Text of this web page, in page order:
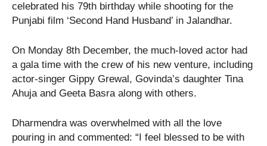
celebrated his 79th birthday while shooting for the
Punjabi film ‘Second Hand Husband’ in Jalandhar.
On Monday 8th December, the much-loved actor had
a gala time with the crew of his new venture, including
actor-singer Gippy Grewal, Govinda’s daughter Tina
Ahuja and Geeta Basra along with others.
Dharmendra was overwhelmed with all the love
pouring in and commented: “I feel blessed to be with